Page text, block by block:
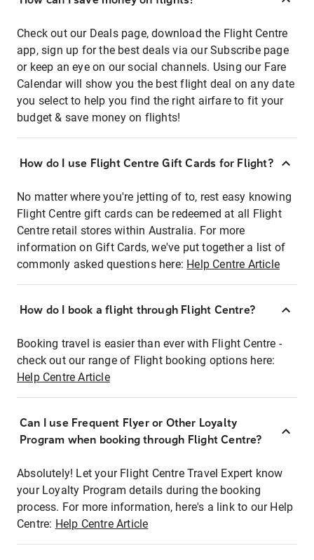
Check out our Deals page, download the Flight Centre
app, sign up for the best deals via our Subscribe page
or keep an eye on our social channels. Using our Fare
Calendar will show you the best flight deal on any date
you select to help you find the right airfare to fit your
budget & save money on flights!
How do I use Flight Centre Gift Cards for Flight?
No matter where you're jetting of to, rest easy knowing
Flight Centre gift cards can be redeemed at all Flight
Centre retail stores within Australia. For more
information on Gift Cards, we've put together a list of
commonly asked questions here: Help Centre Article
How do I book a flight through Flight Centre?
Booking travel is easier than ever with Flight Centre -
check out our range of Flight booking options here:
Help Centre Article
Can I use Frequent Flyer or Other Loyalty
Program when booking through Flight Centre?
Absolutely! Let your Flight Centre Travel Expert know
your Loyalty Program details during the booking
process. For more information, here's a link to our Help
Centre: Help Centre Article